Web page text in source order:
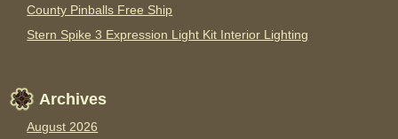
County Pinballs Free Ship
Stern Spike 3 Expression Light Kit Interior Lighting
Archives
August 2026